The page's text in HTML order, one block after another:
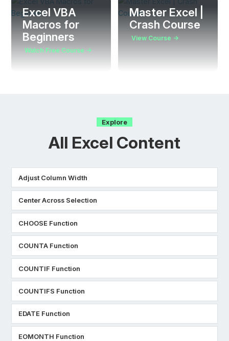
Excel VBA
Macros for
Beginners
Watch Free Course →
Master Excel |
Crash Course
View Course →
Explore
All Excel Content
Adjust Column Width
Center Across Selection
CHOOSE Function
COUNTA Function
COUNTIF Function
COUNTIFS Function
EDATE Function
EOMONTH Function